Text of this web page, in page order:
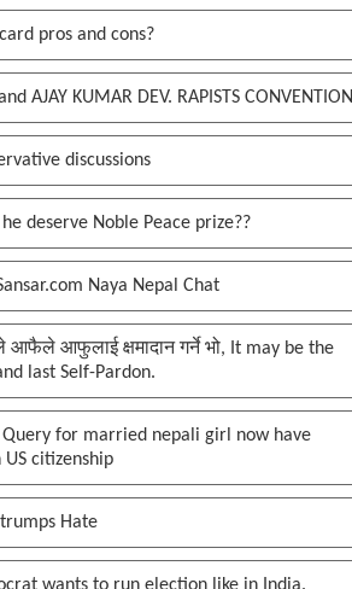
pros and cons?
AJAY KUMAR DEV. RAPISTS CONVENTION
discussions
he deserve Noble Peace prize??
Naya Nepal Chat
आफैले आफुलाई क्षमादान गर्ने भो, It may be the
last Self-Pardon.
Query for married nepali girl now have
US citizenship
Hate